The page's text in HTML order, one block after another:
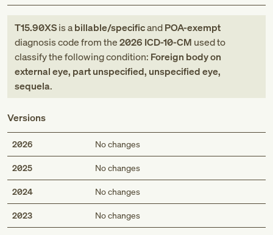
T15.90XSis abillable/specificandPOA-exempt
diagnosis codefromthe2026 ICD-10-CM used to
classify the following condition: Foreign body on
external eye, part unspecified, unspecified eye,
sequela.
Versions
2026 No changes
2025 No changes
2024 No changes
2023 No changes